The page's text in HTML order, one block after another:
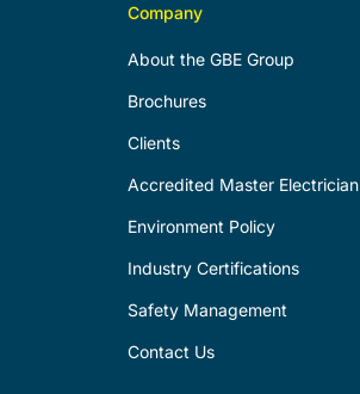
Company
About the GBE Group
Brochures
Clients
Accredited Master Electrician
Environment Policy
Industry Certifications
Safety Management
Contact Us